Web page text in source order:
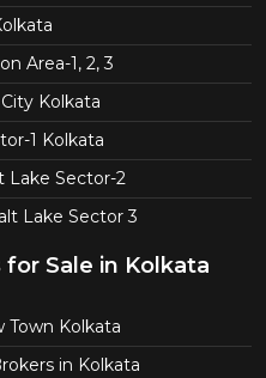
Area-1, 2, 3
Kolkata
1 Kolkata
Lake Sector-2
Lake Sector 3
Sale in Kolkata
Town Kolkata
in Kolkata